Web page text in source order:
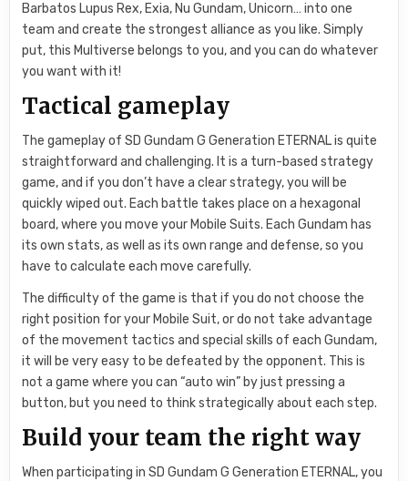
Barbatos Lupus Rex, Exia, Nu Gundam, Unicorn… into one
team and create the strongest alliance as you like. Simply
put, this Multiverse belongs to you, and you can do whatever
you want with it!
Tactical gameplay
The gameplay of SD Gundam G Generation ETERNAL is quite
straightforward and challenging. It is a turn-based strategy
game, and if you don’t have a clear strategy, you will be
quickly wiped out. Each battle takes place on a hexagonal
board, where you move your Mobile Suits. Each Gundam has
its own stats, as well as its own range and defense, so you
have to calculate each move carefully.
The difficulty of the game is that if you do not choose the
right position for your Mobile Suit, or do not take advantage
of the movement tactics and special skills of each Gundam,
it will be very easy to be defeated by the opponent. This is
not a game where you can “auto win” by just pressing a
button, but you need to think strategically about each step.
Build your team the right way
When participating in SD Gundam G Generation ETERNAL, you